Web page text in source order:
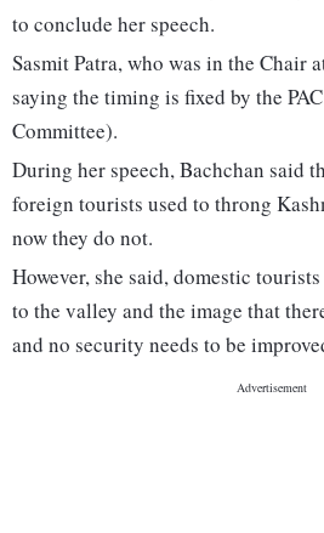
to conclude her speech.
Sasmit Patra, who was in the Chair
saying the timing is fixed by the
Committee).
During her speech, Bachchan said
foreign tourists used to throng
now they do not.
However, she said, domestic
to the valley and the image that
and no security needs to be